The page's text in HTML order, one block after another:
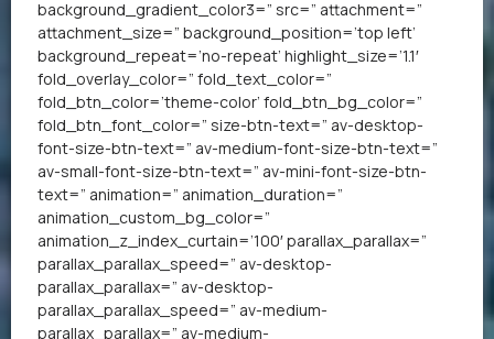
background_gradient_color3=” src=” attachment=”
attachment_size=” background_position=’top left’
background_repeat=’no-repeat’ highlight_size=’1.1′
fold_overlay_color=” fold_text_color=”
fold_btn_color=’theme-color’ fold_btn_bg_color=”
fold_btn_font_color=” size-btn-text=” av-desktop-
font-size-btn-text=” av-medium-font-size-btn-text=”
av-small-font-size-btn-text=” av-mini-font-size-btn-
text=” animation=” animation_duration=”
animation_custom_bg_color=”
animation_z_index_curtain=’100′ parallax_parallax=”
parallax_parallax_speed=” av-desktop-
parallax_parallax=” av-desktop-
parallax_parallax_speed=” av-medium-
parallax_parallax=” av-medium-